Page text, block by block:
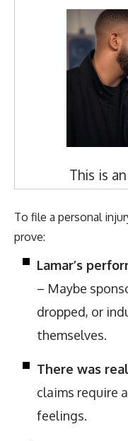
This is
To file a personal
prove:
Lamar’s
– Maybe
dropped, or
themselves.
There was
claims require
feelings.